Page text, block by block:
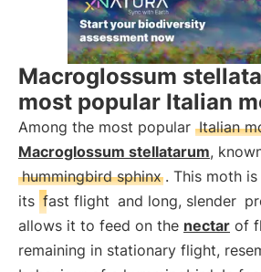
Macroglossum
most popular Italian
Among the most popular Italian
Macroglossum stellatarum,
hummingbird sphinx . This moth
its fast flight and long, slender
allows it to feed on the nectar of
remaining in stationary flight,